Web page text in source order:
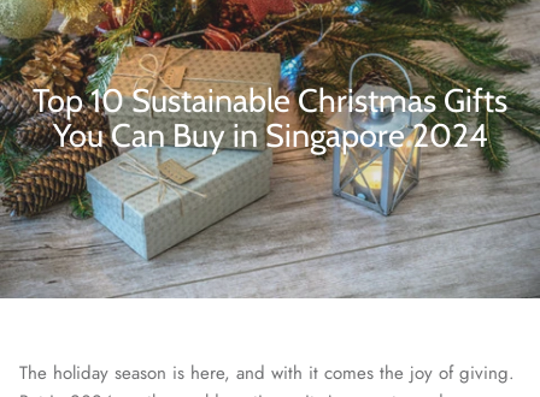
Top 10 Sustainable Christmas Gifts
You Can Buy in Singapore 2024
The holiday season is here, and with it comes the joy of giving.